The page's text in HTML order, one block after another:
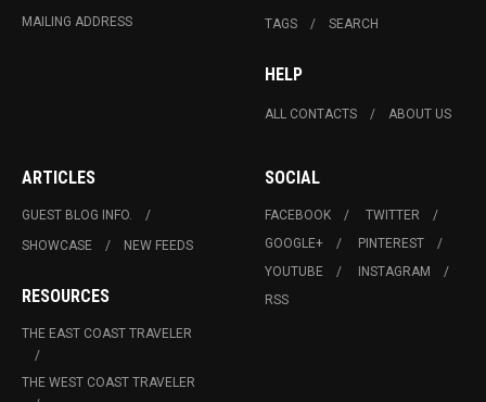
MAILING ADDRESS TAGS SEARCH
HELP
ALL CONTACTS ABOUT US
ARTICLES
GUEST BLOG INFO.
SHOWCASE
NEW FEEDS
RESOURCES
THE EAST COAST TRAVELER
THE WEST COAST TRAVELER
SOCIAL
FACEBOOK
TWITTER
GOOGLE+
PINTEREST
YOUTUBE
INSTAGRAM
RSS